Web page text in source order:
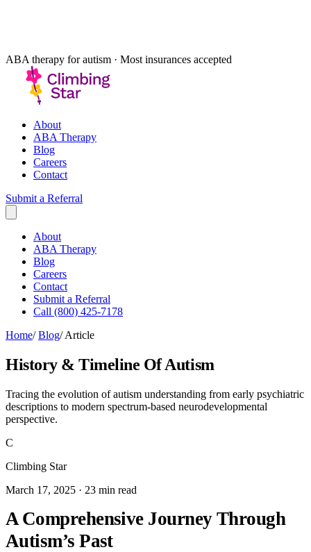
ABA therapy for autism · Most insurances accepted
About
ABA Therapy
Blog
Careers
Contact
Submit a Referral
About
ABA Therapy
Blog
Careers
Contact
Submit a Referral
Call (800) 425-7178
Home/ Blog/ Article
History & Timeline Of Autism
Tracing the evolution of autism understanding from early psychiatric
descriptions to modern spectrum-based neurodevelopmental
perspective.
C
Climbing Star
March 17, 2025 · 23 min read
A Comprehensive Journey Through
Autism’s Past